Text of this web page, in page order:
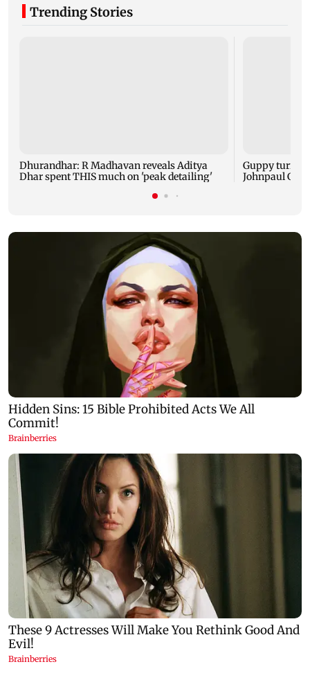
Trending Stories
Dhurandhar: R Madhavan reveals Aditya
Dhar spent THIS much on 'peak detailing'
Guppy turns
Johnpaul